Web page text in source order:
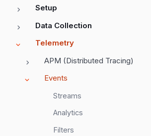
Setup
Data Collection
Telemetry
APM (Distributed Tracing)
Events
Streams
Analytics
Filters